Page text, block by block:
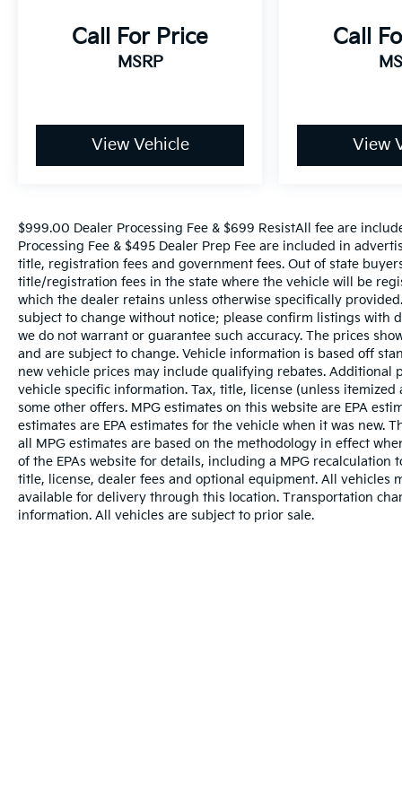
Leather Seating Surfaces, Leather Shift Knob,
Leather steering wheel, Low tire pressure
Panic alarm, Passenger door bin, Passenger
seat, Power steering, Power windows, Privacy
Trunk Cover, Radio data system, Radio: Audi
MMI Navigation Plus, Rain sensing wipers, Rear
air conditioning, Rear anti-roll bar, Rear fog
lights, Rear reading lights, Rear seat center
armrest, Rear window defroster, Rear window
wiper, Remote keyless entry, Roof rack: rails
only, Security system, Speed control, Speed-
sensing steering, Split folding rear seat, Spoiler,
Steering wheel memory, Steering wheel
mounted audio controls, Tachometer,
Telescoping steering wheel, Tilt steering wheel,
Traction control, Trip computer, Turn signal
indicator mirrors, USB Cables, Variably
intermittent wipers, Wheels: 18 5-Arm Design,
Wheels: 19 5-V-Spoke Design, and Wheels: 20
Call For Price
MSRP
View Vehicle
Call
View
$999.00 Dealer Processing Fee & $699 ResistAll fee are
Processing Fee & $495 Dealer Prep Fee are included in
title, registration fees and government fees. Out of state
title/registration fees in the state where the vehicle will be
which the dealer retains unless otherwise specifically
subject to change without notice; please confirm listings with
we do not warrant or guarantee such accuracy. The prices
and are subject to change. Vehicle information is based off
new vehicle prices may include qualifying rebates.
vehicle specific information. Tax, title, license (unless
some other offers. MPG estimates on this website are EPA
estimates are EPA estimates for the vehicle when it was new.
all MPG estimates are based on the methodology in effect
of the EPAs website for details, including a MPG recalculation
title, license, dealer fees and optional equipment. All
available for delivery through this location. Transportation
information. All vehicles are subject to prior sale.